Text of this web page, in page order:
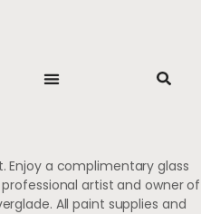
Enjoy a complimentary glass
artist and owner of
All paint supplies and